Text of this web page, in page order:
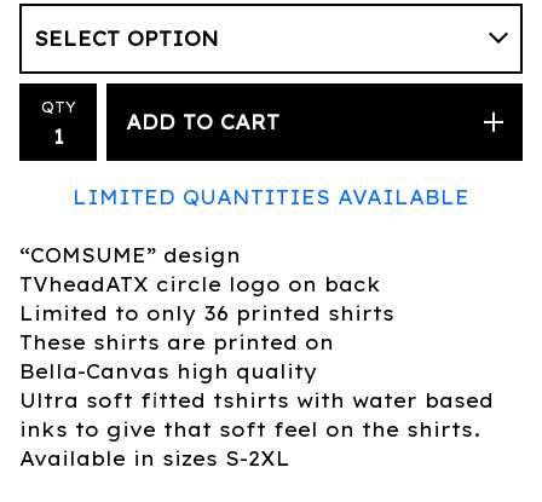
QTY
ADD TO CART
LIMITED QUANTITIES AVAILABLE
“COMSUME” design
TVheadATX circle logo on back
Limited to only 36 printed shirts
These shirts are printed on
Bella-Canvas high quality
Ultra soft fitted tshirts with water based
inks to give that soft feel on the shirts.
Available in sizes S-2XL